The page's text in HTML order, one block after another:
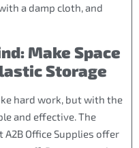
a damp cloth, and
Make Space
Storage
hard work, but with the
and effective. The
Office Supplies offer